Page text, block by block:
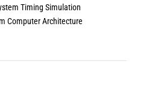
Timing Simulation
Computer Architecture